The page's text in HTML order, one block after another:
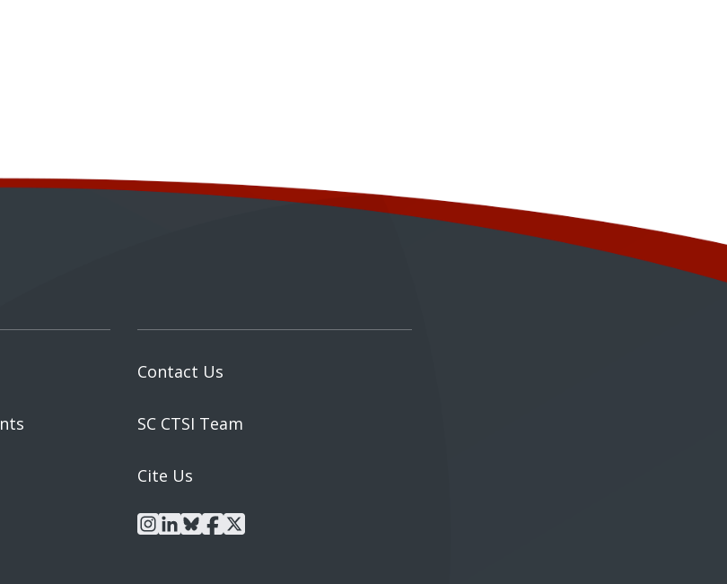
Contact Us
SC CTSI Team
Cite Us
instagram
linkedin
bluesky
facebook
x